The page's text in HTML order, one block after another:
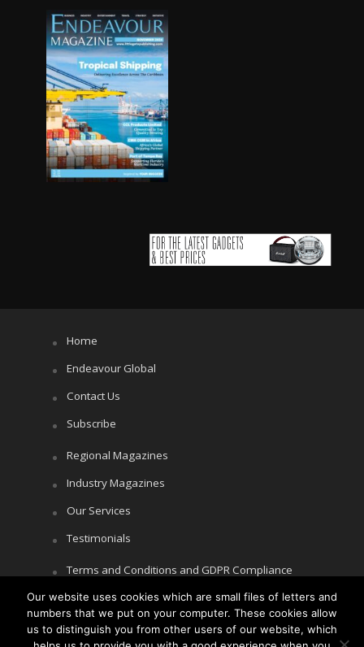
Home
Endeavour Global
Contact Us
Subscribe
Regional Magazines
Industry Magazines
Our Services
Testimonials
Terms and Conditions and GDPR Compliance
Cookie Policy
Privacy Policy
Our website uses cookies which are small files of letters and
numbers that we put on your computer. These cookies allow
us to distinguish you from other users of our website, which